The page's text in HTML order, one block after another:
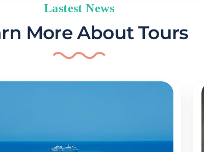
Lastest News
More About Tours